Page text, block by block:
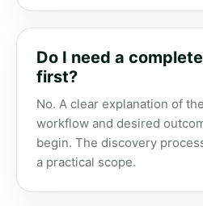
Do I need a
first?
No. A clear explanation of
workflow and desired
begin. The discovery
a practical scope.